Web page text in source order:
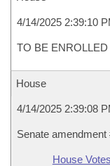
4/14/2025 2:39:10
TO BE ENROLLED
House
4/14/2025 2:39:08
Senate
House Votes